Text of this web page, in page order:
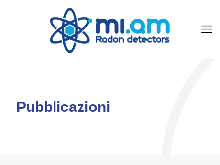
Pubblicazioni